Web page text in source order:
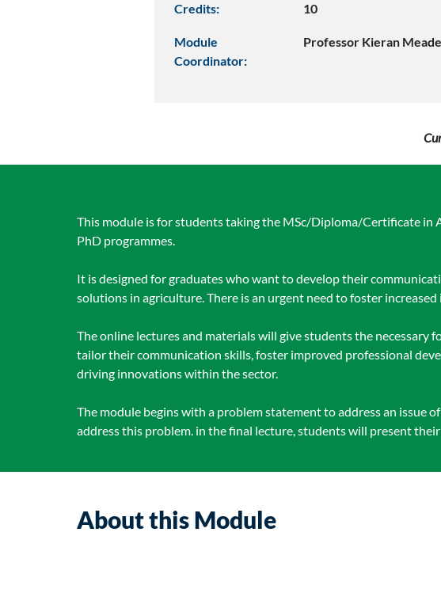
Credits: 10
Module
Coordinator:
Professor Kieran Meade
This module is for students taking the MSc/Diploma/Certificate in
PhD programmes.
It is designed for graduates who want to develop their
solutions in agriculture. There is an urgent need to foster
The online lectures and materials will give students the
tailor their communication skills, foster improved professional
driving innovations within the sector.
The module begins with a problem statement to address an issue
address this problem. in the final lecture, students will present
About this Module